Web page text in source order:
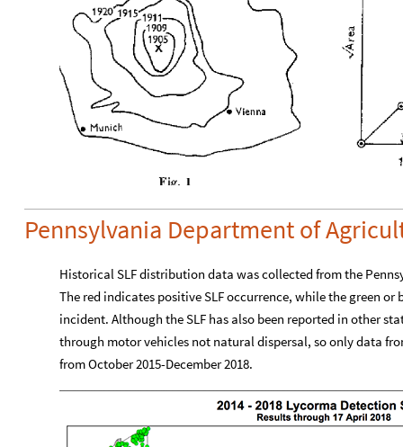
Pennsylvania Department of
Historical SLF distribution data was collected from the
The red indicates positive SLF occurrence, while the green
incident. Although the SLF has also been reported in other
through motor vehicles not natural dispersal, so only data
from October 2015-December 2018.